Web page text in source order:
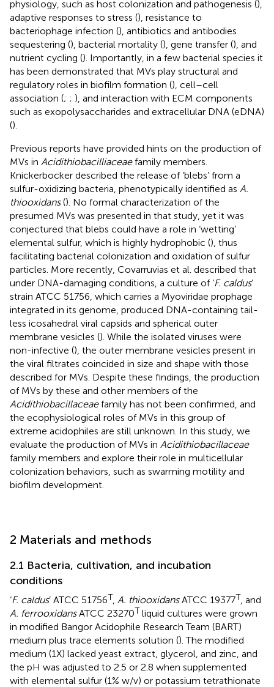
physiology, such as host colonization and pathogenesis (),
adaptive responses to stress (), resistance to
bacteriophage infection (), antibiotics and antibodies
sequestering (), bacterial mortality (), gene transfer (), and
nutrient cycling (). Importantly, in a few bacterial species it
has been demonstrated that MVs play structural and
regulatory roles in biofilm formation (), cell–cell
association (; ; ), and interaction with ECM components
such as exopolysaccharides and extracellular DNA (eDNA)
().
Previous reports have provided hints on the production of
MVs in Acidithiobacilliaceaefamily members.
Knickerbocker described the release of ‘blebs’ from a
sulfur-oxidizing bacteria, phenotypically identified as A.
thiooxidans(). No formal characterization of the
presumed MVs was presented in that study, yet it was
conjectured that blebs could have a role in ‘wetting’
elemental sulfur, which is highly hydrophobic (), thus
facilitating bacterial colonization and oxidation of sulfur
particles. More recently, Covarruvias et al. described that
under DNA-damaging conditions, a culture of ‘F. caldus’
strain ATCC 51756, which carries a Myoviridae prophage
integrated in its genome, produced DNA-containing tail-
less icosahedral viral capsids and spherical outer
membrane vesicles (). While the isolated viruses were
non-infective (), the outer membrane vesicles present in
the viral filtrates coincided in size and shape with those
described for MVs. Despite these findings, the production
of MVs by these and other members of the
Acidithiobacillaceaefamily has not been confirmed, and
the ecophysiological roles of MVs in this group of
extreme acidophiles are still unknown. In this study, we
evaluate the production of MVs in Acidithiobacillaceae
family members and explore their role in multicellular
colonization behaviors, such as swarming motility and
biofilm development.
2 Materials and methods
2.1 Bacteria, cultivation, and incubation
conditions
‘F. caldus’ ATCC 51756T A. thiooxidansATCC 19377T , and
A. ferrooxidansATCC 23270T liquid cultures were grown
in modified Bangor Acidophile Research Team (BART)
medium plus trace elements solution (). The modified
medium (1X) lacked yeast extract, glycerol, and zinc, and
the pH was adjusted to 2.5 or 2.8 when supplemented
with elemental sulfur (1% w/v) or potassium tetrathionate